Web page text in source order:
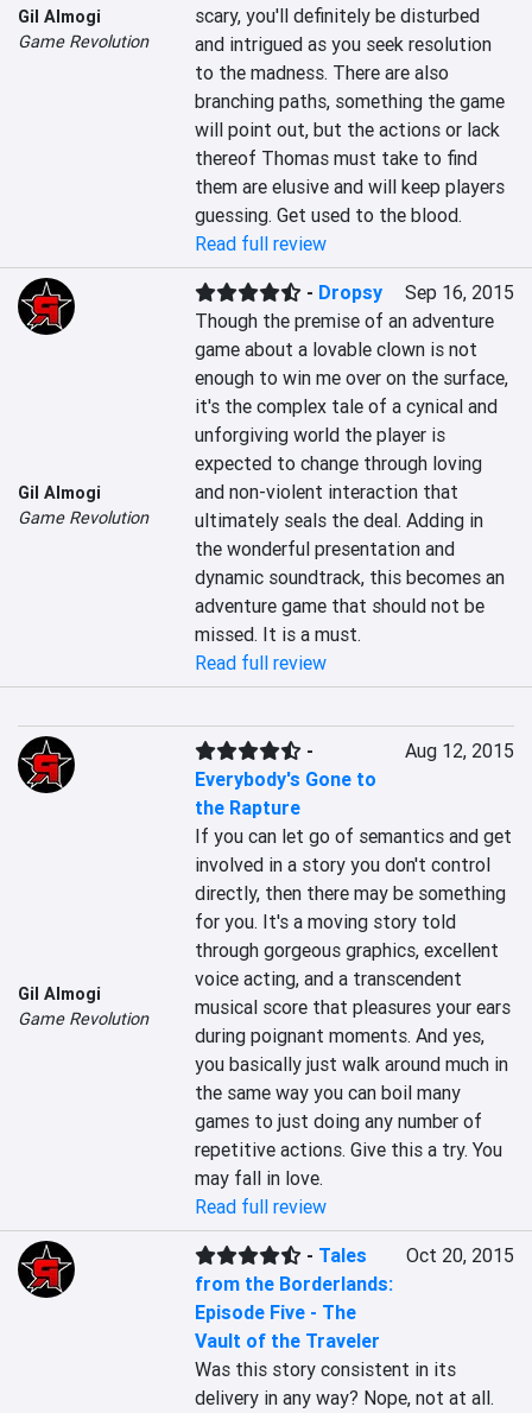
Gil Almogi
Game Revolution
scary, you'll definitely be disturbed
and intrigued as you seek resolution
to the madness. There are also
branching paths, something the game
will point out, but the actions or lack
thereof Thomas must take to find
them are elusive and will keep players
guessing. Get used to the blood.
Read full review
Gil Almogi
Game Revolution
- Dropsy
Sep 16, 2015
Though the premise of an adventure
game about a lovable clown is not
enough to win me over on the surface,
it's the complex tale of a cynical and
unforgiving world the player is
expected to change through loving
and non-violent interaction that
ultimately seals the deal. Adding in
the wonderful presentation and
dynamic soundtrack, this becomes an
adventure game that should not be
missed. It is a must.
Read full review
Gil Almogi
Game Revolution
-
Everybody's Gone to
the Rapture
Aug 12, 2015
If you can let go of semantics and get
involved in a story you don't control
directly, then there may be something
for you. It's a moving story told
through gorgeous graphics, excellent
voice acting, and a transcendent
musical score that pleasures your ears
during poignant moments. And yes,
you basically just walk around much in
the same way you can boil many
games to just doing any number of
repetitive actions. Give this a try. You
may fall in love.
Read full review
- Tales
from the Borderlands:
Episode Five - The
Vault of the Traveler
Oct 20, 2015
Was this story consistent in its
delivery in any way? Nope, not at all.